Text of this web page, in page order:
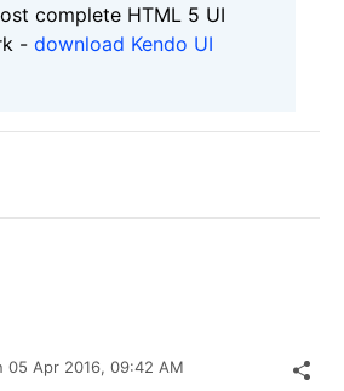
complete HTML 5 UI
- download Kendo UI
05 Apr 2016, 09:42 AM